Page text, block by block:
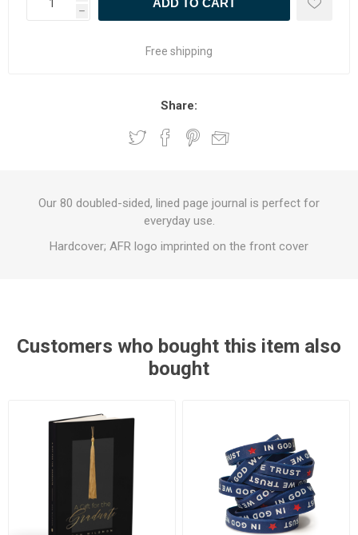
h
Free shipping
Share:
Our 80 doubled-sided, lined page journal is perfect for
everyday use.
Hardcover; AFR logo imprinted on the front cover
Customers who bought this item also
bought